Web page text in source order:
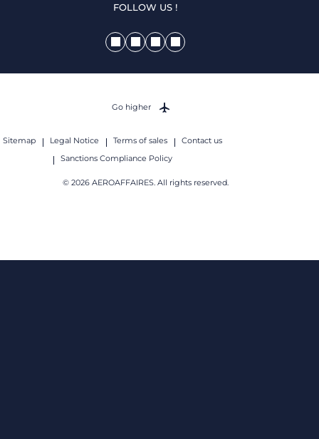
FOLLOW US !
Sitemap Legal Notice Terms of sales
Contact us
Sanctions Compliance Policy
© 2026 AEROAFFAIRES. All rights reserved.
Go higher